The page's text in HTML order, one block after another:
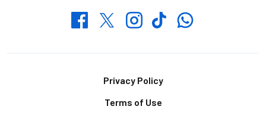
FacebookTwitterInstagramTikTokWhatsapp
Privacy Policy
Terms of Use